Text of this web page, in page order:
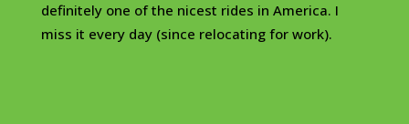
definitely one of the nicest rides in America. I
miss it every day (since relocating for work).